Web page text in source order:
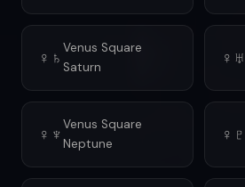
♀♄ Venus Square
Saturn
♀♅
♀♆Venus Square
Neptune
♀♇